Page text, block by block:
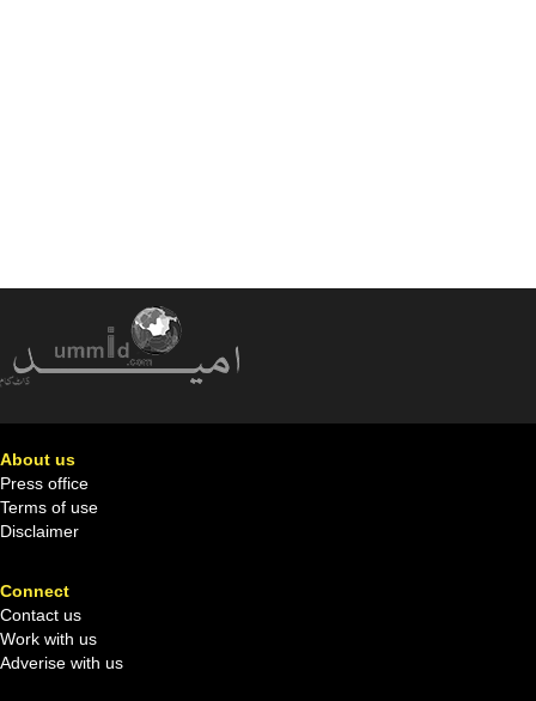
About us
Press office
Terms of use
Disclaimer
Connect
Contact us
Work with us
Adverise with us